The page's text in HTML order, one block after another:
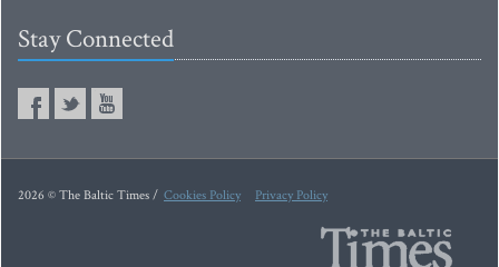
Stay Connected
2026 © The Baltic Times / Cookies Policy Privacy Policy